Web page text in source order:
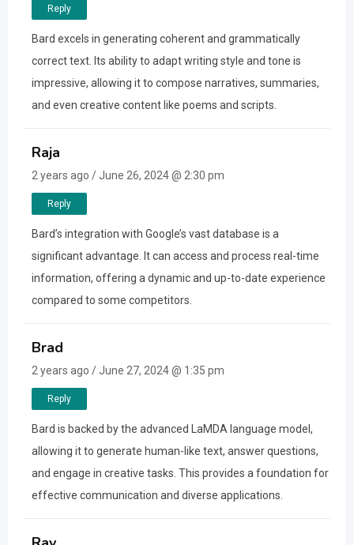
Reply
Bard excels in generating coherent and grammatically
correct text. Its ability to adapt writing style and tone is
impressive, allowing it to compose narratives, summaries,
and even creative content like poems and scripts.
Raja
2 years ago / June 26, 2024 @ 2:30 pm
Reply
Bard’s integration with Google’s vast database is a
significant advantage. It can access and process real-time
information, offering a dynamic and up-to-date experience
compared to some competitors.
Brad
2 years ago / June 27, 2024 @ 1:35 pm
Reply
Bard is backed by the advanced LaMDA language model,
allowing it to generate human-like text, answer questions,
and engage in creative tasks. This provides a foundation for
effective communication and diverse applications.